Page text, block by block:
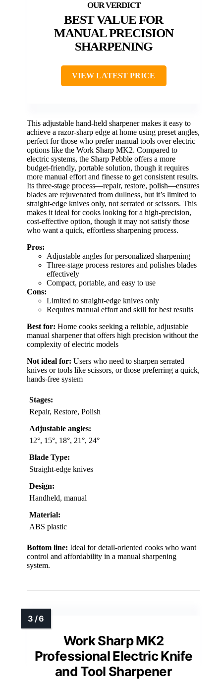
BEST VALUE FOR
MANUAL PRECISION
SHARPENING
VIEW LATEST PRICE
This adjustable hand-held sharpener makes it easy to
achieve a razor-sharp edge at home using preset angles,
perfect for those who prefer manual tools over electric
options like the Work Sharp MK2. Compared to
electric systems, the Sharp Pebble offers a more
budget-friendly, portable solution, though it requires
more manual effort and finesse to get consistent results.
Its three-stage process—repair, restore, polish—ensures
blades are rejuvenated from dullness, but it’s limited to
straight-edge knives only, not serrated or scissors. This
makes it ideal for cooks looking for a high-precision,
cost-effective option, though it may not satisfy those
who want a quick, effortless sharpening process.
Pros:
Adjustable angles for personalized sharpening
Three-stage process restores and polishes blades
effectively
Compact, portable, and easy to use
Cons:
Limited to straight-edge knives only
Requires manual effort and skill for best results
Best for: Home cooks seeking a reliable, adjustable
manual sharpener that offers high precision without the
complexity of electric models
Not ideal for: Users who need to sharpen serrated
knives or tools like scissors, or those preferring a quick,
hands-free system
Stages:
Repair, Restore, Polish
Adjustable angles:
12°, 15°, 18°, 21°, 24°
Blade Type:
Straight-edge knives
Design:
Handheld, manual
Material:
ABS plastic
Bottom line: Ideal for detail-oriented cooks who want
control and affordability in a manual sharpening
system.
Work Sharp MK2
Professional Electric Knife
and Tool Sharpener